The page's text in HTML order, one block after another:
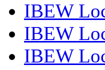
IBEW
IBEW
IBEW